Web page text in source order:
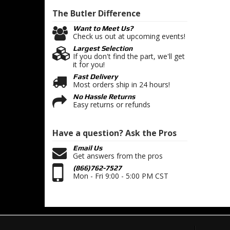
The Butler Difference
Want to Meet Us?
Check us out at upcoming events!
Largest Selection
If you don't find the part, we'll get
it for you!
Fast Delivery
Most orders ship in 24 hours!
No Hassle Returns
Easy returns or refunds
Have a question?Ask the Pros
Email Us
Get answers from the pros
(866)762-7527
Mon - Fri 9:00 - 5:00 PM CST